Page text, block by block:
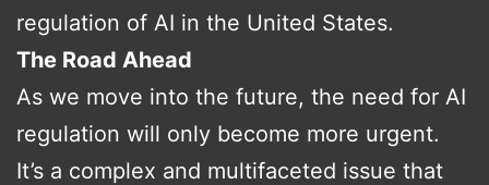
regulation of AI in the United States.
The Road Ahead
As we move into the future, the need for AI
regulation will only become more urgent.
It’s a complex and multifaceted issue that